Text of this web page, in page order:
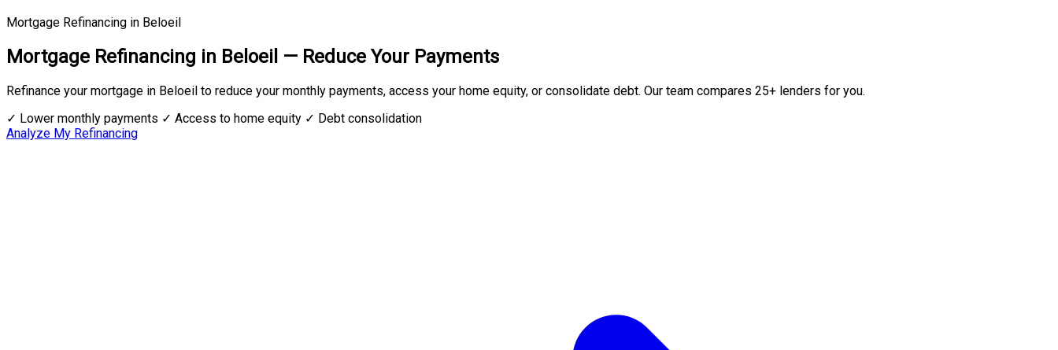
Mortgage Refinancing in Beloeil
Mortgage Refinancing in Beloeil — Reduce Your Payments
Refinance your mortgage in Beloeil to reduce your monthly payments, access your home equity, or consolidate debt. Our team compares 25+ lenders for you.
✓ Lower monthly payments ✓ Access to home equity ✓ Debt consolidation
Analyze My Refinancing